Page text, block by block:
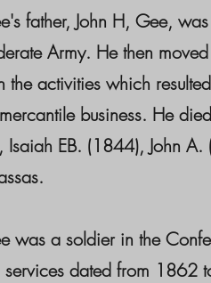
father, John H, Gee,
Army. He then
the activities which
business. He
Isaiah EB. (1844), John
was a soldier in the
services dated from 1862